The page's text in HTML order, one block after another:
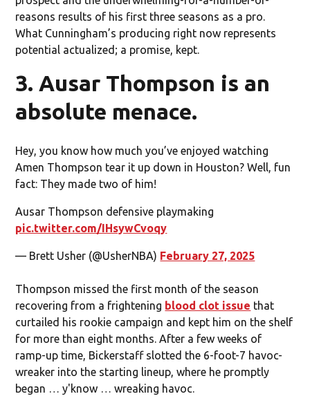
reasons results of his first three seasons as a pro.
What Cunningham’s producing right now represents
potential actualized; a promise, kept.
3. Ausar Thompson is an
absolute menace.
Hey, you know how much you’ve enjoyed watching
Amen Thompson tear it up down in Houston? Well, fun
fact: They made two of him!
Ausar Thompson defensive playmaking
pic.twitter.com/IHsywCvoqy
— Brett Usher (@UsherNBA) February 27, 2025
Thompson missed the first month of the season
recovering from a frightening blood clot issue that
curtailed his rookie campaign and kept him on the shelf
for more than eight months. After a few weeks of
ramp-up time, Bickerstaff slotted the 6-foot-7 havoc-
wreaker into the starting lineup, where he promptly
began … y'know … wreaking havoc.